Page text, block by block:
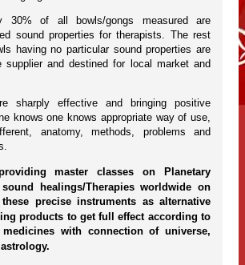
30% of all bowls/gongs measured are
sound properties for therapists. The rest
having no particular sound properties are
and destined for local market and
sharply effective and bringing positive
knows one knows appropriate way of use,
anatomy, methods, problems and
master classes on Planetary
healings/Therapies worldwide on
precise instruments as alternative
products to get full effect according to
with connection of universe,